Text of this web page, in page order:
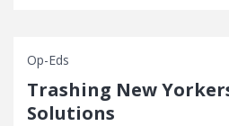
Op-Eds
Trashing New
Solutions